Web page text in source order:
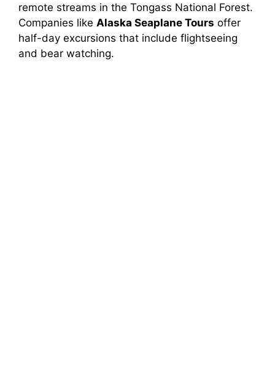
remote streams in the Tongass National Forest.
Companies like Alaska Seaplane Tours offer
half-day excursions that include flightseeing
and bear watching.